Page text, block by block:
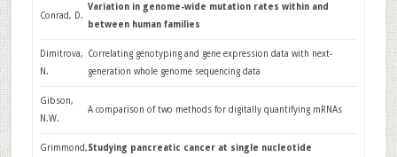
Conrad, D.
Variation in genome-wide mutation rates within and
between human families
Dimitrova,
N.
Correlating genotyping and gene expression data with next-
generation whole genome sequencing data
Gibson,
N.W.
A comparison of two methods for digitally quantifying mRNAs
Grimmond,Studying pancreatic cancer at single nucleotide